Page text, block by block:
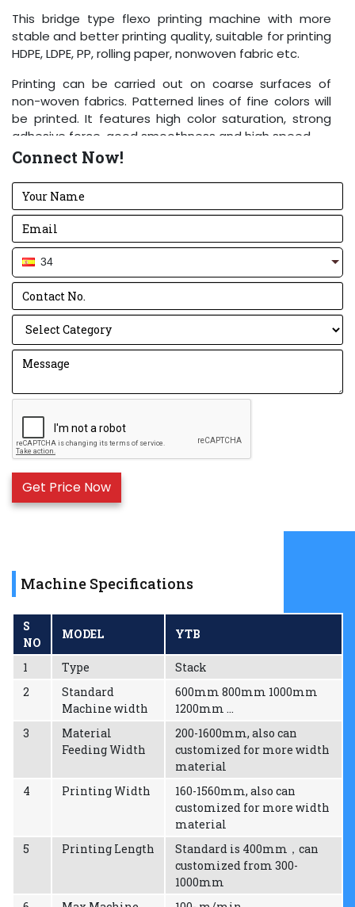
This bridge type flexo printing machine with more
stable and better printing quality, suitable for printing
HDPE, LDPE, PP, rolling paper, nonwoven fabric etc.
Printing can be carried out on coarse surfaces of
non-woven fabrics. Patterned lines of fine colors will
be printed. It features high color saturation, strong
adhesive force, good smoothness and high speed.
Performance and Features
Easy operation, flexible starting, accurate color
register.
The meter counter can set printing quantity
according to the requirements. Stop the machine
automatically at the quantity or when the material
is cut off.
Pneumatic printing cylinder lift and lower, it will stir
the printing ink automatically after lifting.
The printing ink is spread by the anilox cylinder
with even ink color.
Reliable drying system coordinated with high
speed rotation, it will automatically break circuit
when the machine stops.
360° continuous and adjustable longitudinal
register device.
The frequency control of motor speed adapts to
different printing speeds.
installed.
Winders controlled by Magnetic power Controller
Double re-winder & un-winder
Connect Now!
34
Machine Specifications
S
NO
MODEL YTB
1 Type
Stack
2
Standard
Machine width
600mm 800mm 1000mm
1200mm ...
3
Material
Feeding Width
200-1600mm, also can
customized for more width
material
4
Printing Width
160-1560mm, also can
customized for more width
material
5
Printing Length
Standard is 400mm，can
customized from 300-
1000mm